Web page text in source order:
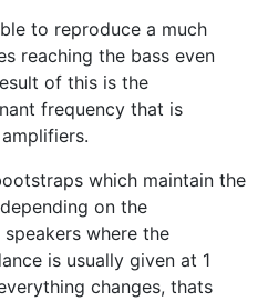
to reproduce a much
reaching the bass even
of this is the
frequency that is
which maintain the
on the
where the
is usually given at 1
changes, thats